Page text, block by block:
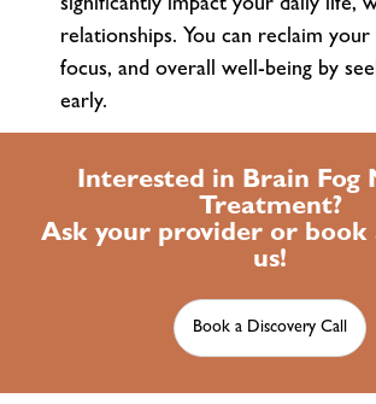
significantly impact your daily life,
relationships. You can reclaim
focus, and overall well-being by
early.
Interested in Brain Fog
Treatment?
Ask your provider or book
us!
Book a Discovery Call